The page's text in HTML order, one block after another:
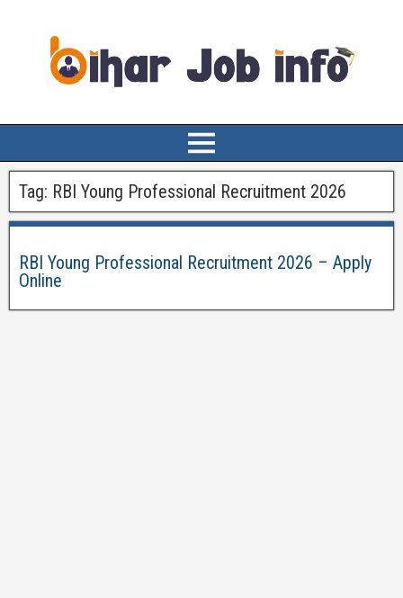
Tag: RBI Young Professional Recruitment 2026
RBI Young Professional Recruitment 2026 – Apply
Online